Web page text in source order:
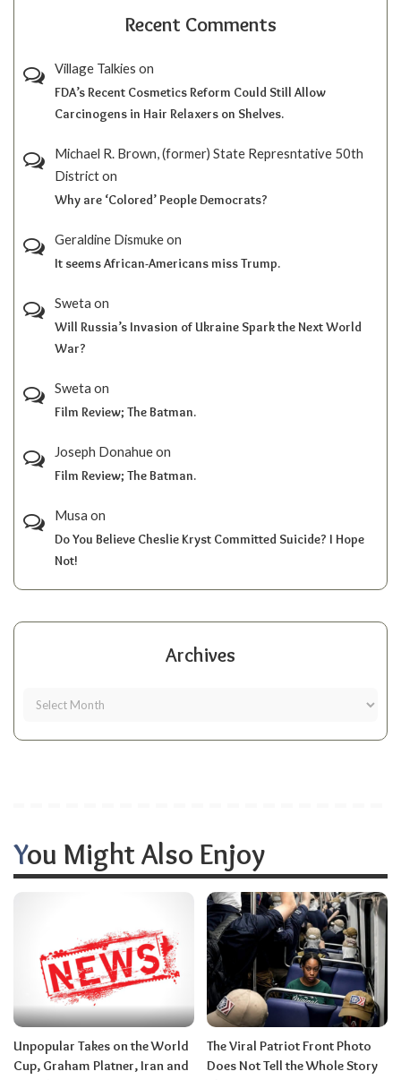
Recent Comments
Village Talkies on
FDA’s Recent Cosmetics Reform Could Still Allow
Carcinogens in Hair Relaxers on Shelves.
Michael R. Brown, (former) State Represntative 50th
Districton
Why are ‘Colored’ People Democrats?
Geraldine Dismukeon
It seems African-Americans miss Trump.
Sweta on
Will Russia’s Invasion of Ukraine Spark the Next World
War?
Sweta on
Film Review; The Batman.
Joseph Donahueon
Film Review; The Batman.
Musa on
Do You Believe Cheslie Kryst Committed Suicide? I Hope
Not!
Archives
You Might Also Enjoy
Unpopular Takes on the World
Cup, Graham Platner, Iran and
The Viral Patriot Front Photo
Does Not Tell the Whole Story